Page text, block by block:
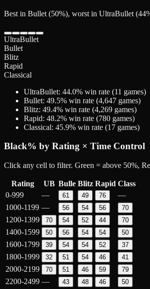
Best in Bullet (50%), worst in UltraBullet
UltraBullet
Bullet
Blitz
Rapid
Classical
UltraBullet: 44.0% win rate (11 games)
Bullet: 49.5% win rate (4,647 games)
Blitz: 49.4% win rate (4,269 games)
Rapid: 48.2% win rate (780 games)
Classical: 45.9% win rate (17 games)
Black% by Rating × Time Control
Click any cell to filter. Green = above 50%,
Rating UB Bulle Blitz Rapid Class
0-999
— 61 49 76
—
1000-1199 — 56 54 56 70
1200-1399 70 54 52 44 70
1400-1599 50 56 54 54 50
1600-1799 39 54 54 52 37
1800-1999 32 51 54 46 41
2000-2199 70 51 46 59 79
2200-2499 — 43 48 46 50